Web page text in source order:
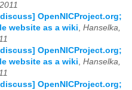
OpenNICProject.org;
website as a wiki, Hanselka,
OpenNICProject.org;
website as a wiki, Hanselka,
OpenNICProject.org;